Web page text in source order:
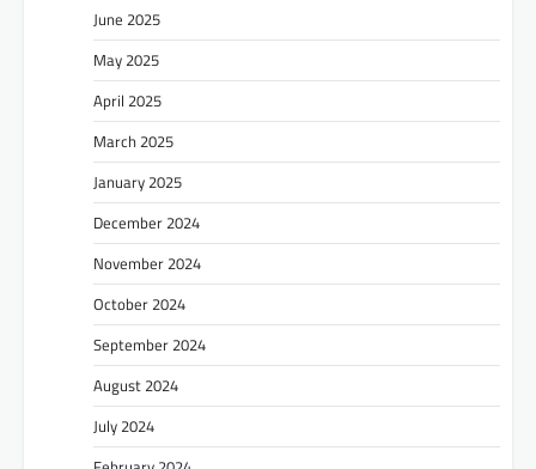
June 2025
May 2025
April 2025
March 2025
January 2025
December 2024
November 2024
October 2024
September 2024
August 2024
July 2024